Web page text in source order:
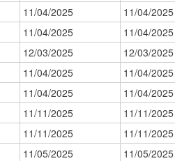
11/04/2025
11/04/2025
11/04/2025
11/04/2025
12/03/2025
12/03/2025
11/04/2025
11/04/2025
11/04/2025
11/04/2025
11/11/2025
11/11/2025
11/11/2025
11/11/2025
11/05/2025
11/05/2025